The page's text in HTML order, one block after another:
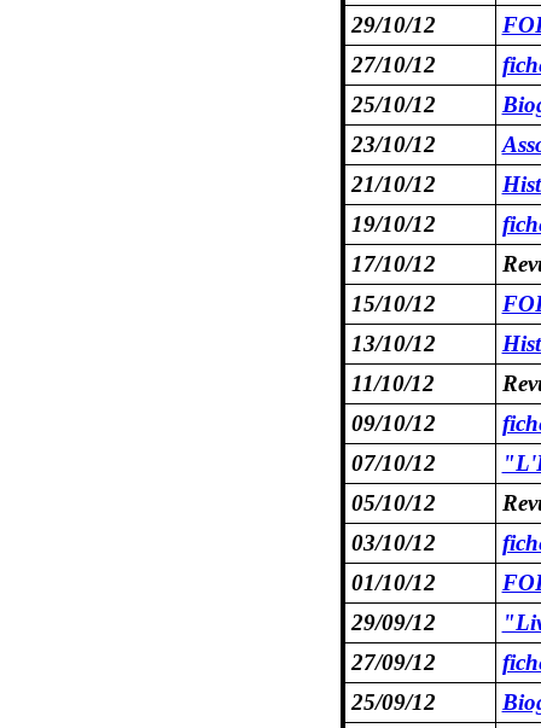
29/10/12
27/10/12
25/10/12
23/10/12
21/10/12
19/10/12
17/10/12
15/10/12
13/10/12
11/10/12
09/10/12
07/10/12
05/10/12
03/10/12
01/10/12
29/09/12
27/09/12
25/09/12